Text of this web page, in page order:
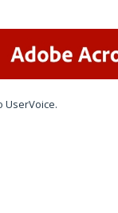
UserVoice.